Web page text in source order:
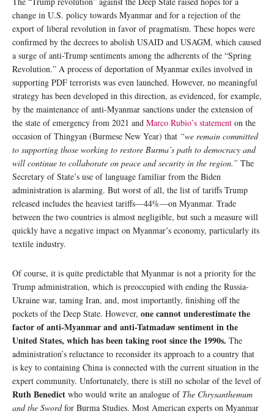
change in U.S. policy towards Myanmar and for a rejection of the
export of liberal revolution in favor of pragmatism. These hopes were
confirmed by the decrees to abolish USAID and USAGM, which caused
a surge of anti-Trump sentiments among the adherents of the “Spring
Revolution.” A process of deportation of Myanmar exiles involved in
supporting PDF terrorists was even launched. However, no meaningful
strategy has been developed in this direction, as evidenced, for example,
by the maintenance of anti-Myanmar sanctions under the extension of
the state of emergency from 2021 and Marco Rubio’s statement on the
occasion of Thingyan (Burmese New Year) that “we remain committed
to supporting those working to restore Burma’s path to democracy and
will continue to collaborate on peace and security in the region.” The
Secretary of State’s use of language familiar from the Biden
administration is alarming. But worst of all, the list of tariffs Trump
released includes the heaviest tariffs—44%—on Myanmar. Trade
between the two countries is almost negligible, but such a measure will
quickly have a negative impact on Myanmar’s economy, particularly its
textile industry.
Of course, it is quite predictable that Myanmar is not a priority for the
Trump administration, which is preoccupied with ending the Russia-
Ukraine war, taming Iran, and, most importantly, finishing off the
pockets of the Deep State. However, one cannot underestimate the
factor of anti-Myanmar and anti-Tatmadaw sentiment in the
United States, which has been taking root since the 1990s. The
administration’s reluctance to reconsider its approach to a country that
is key to containing China is connected with the current situation in the
expert community. Unfortunately, there is still no scholar of the level of
Ruth Benedict who would write an analogue of The Chrysanthemum
and the Swordfor Burma Studies. Most American experts on Myanmar